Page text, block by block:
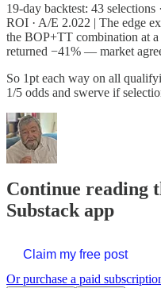
19-day backtest: 43 selections
ROI · A/E 2.022 | The edge
the BOP+TT combination at
returned −41% — market
So 1pt each way on all
1/5 odds and swerve if
Continue reading
Substack app
Claim my free post
Or purchase a paid